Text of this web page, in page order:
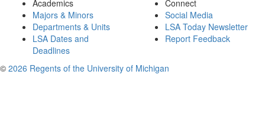
Academics
Majors & Minors
Departments & Units
LSA Dates and
Deadlines
Connect
Social Media
LSA Today Newsletter
Report Feedback
© 2026 Regents of the University of Michigan